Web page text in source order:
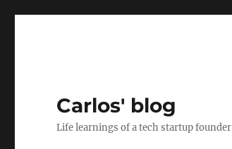
Carlos' blog
Life learnings of a tech startup founder